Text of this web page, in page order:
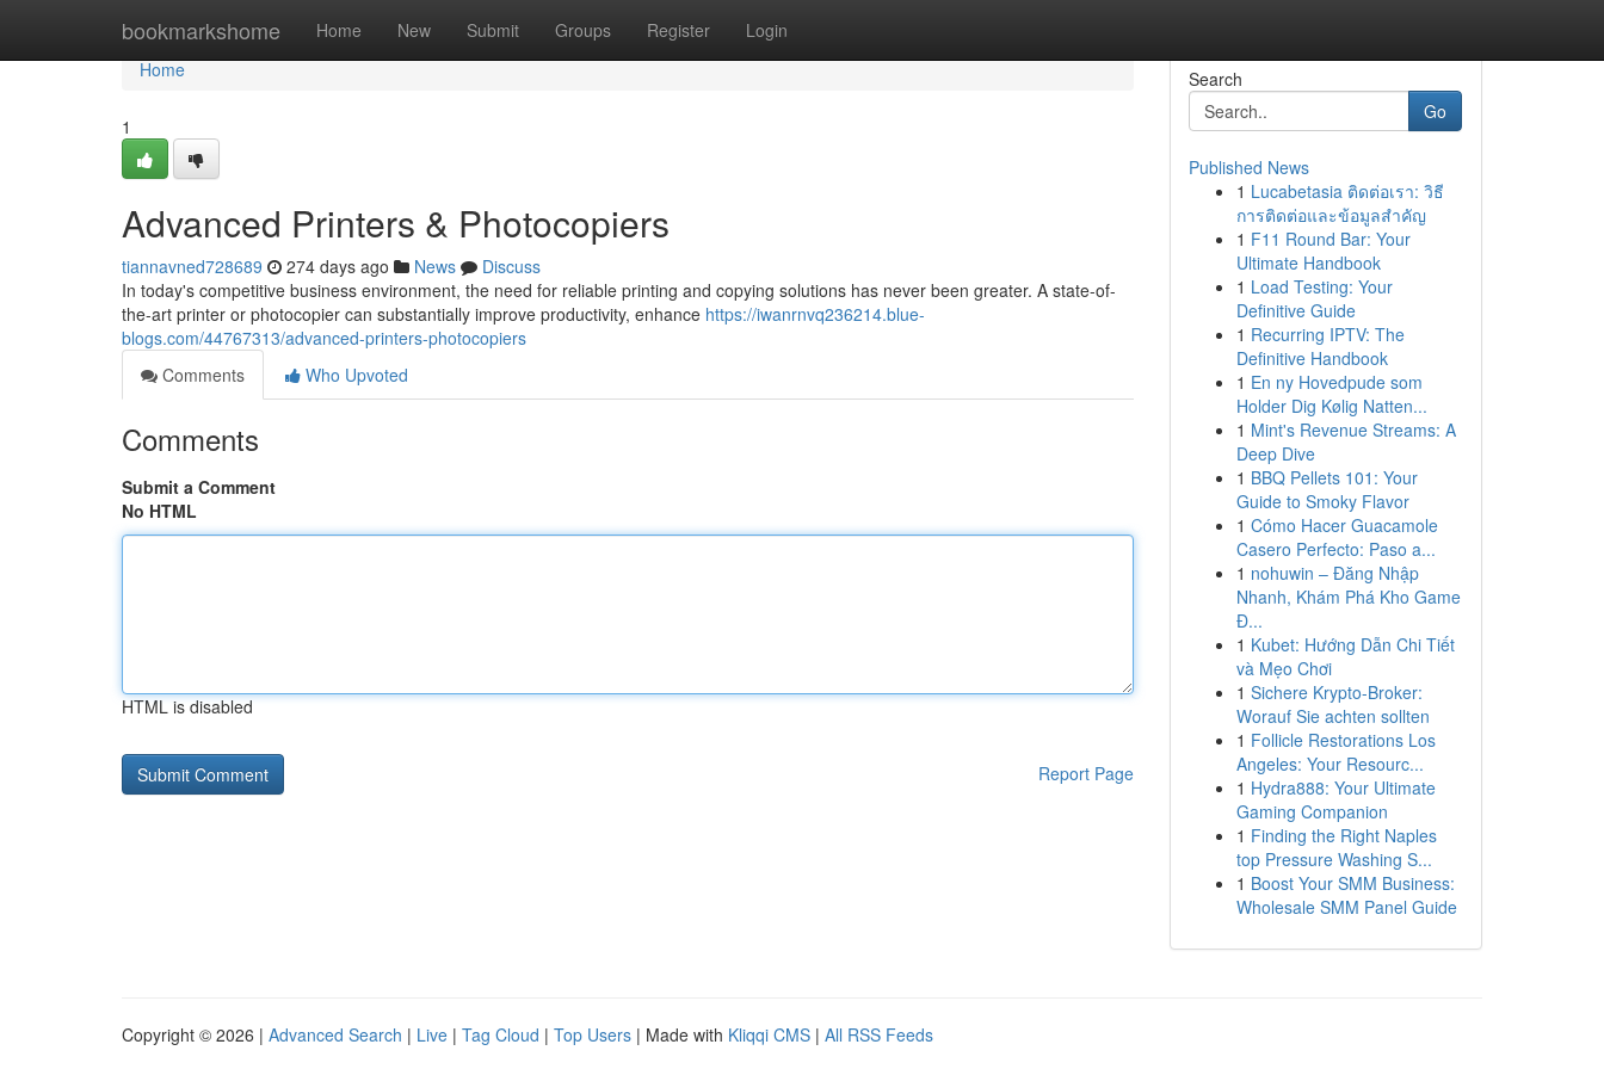
bookmarkshome Home New Submit Groups Register Login
Home
Home
1
Advanced Printers & Photocopiers
tiannavned728689 274 days ago News
Discuss
In today's competitive business environment, the need for reliable printing and copying solutions has never been greater. A state-of-
the-art printer or photocopier can substantially improve productivity, enhance https://iwanrnvq236214.blue-
blogs.com/44767313/advanced-printers-photocopiers
Comments
Who Upvoted
Comments
Submit a Comment
No HTML
HTML is disabled
Report Page
Search
Go
Published News
1 Lucabetasia ติดต่อเรา: วิธี
การติดต่อและข้อมูลสำคัญ
1 F11 Round Bar: Your
Ultimate Handbook
1 Load Testing: Your
Definitive Guide
1 Recurring IPTV: The
Definitive Handbook
1 En ny Hovedpude som
Holder Dig Kølig Natten...
1 Mint's Revenue Streams: A
Deep Dive
1 BBQ Pellets 101: Your
Guide to Smoky Flavor
1 Cómo Hacer Guacamole
Casero Perfecto: Paso a...
1 nohuwin – Đăng Nhập
Nhanh, Khám Phá Kho Game
Đ...
1 Kubet: Hướng Dẫn Chi Tiết
và Mẹo Chơi
1 Sichere Krypto-Broker:
Worauf Sie achten sollten
1 Follicle Restorations Los
Angeles: Your Resourc...
1 Hydra888: Your Ultimate
Gaming Companion
1 Finding the Right Naples
top Pressure Washing S...
1 Boost Your SMM Business:
Wholesale SMM Panel Guide
Copyright © 2026 | Advanced Search | Live | Tag Cloud | Top Users | Made with Kliqqi CMS | All RSS Feeds